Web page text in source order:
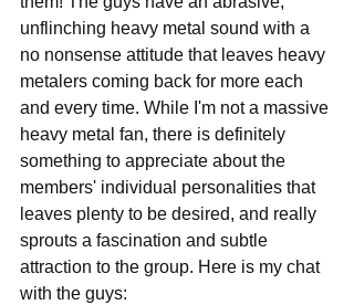
unflinching heavy metal sound with a
no nonsense attitude that leaves heavy
metalers coming back for more each
and every time. While I'm not a massive
heavy metal fan, there is definitely
something to appreciate about the
members' individual personalities that
leaves plenty to be desired, and really
sprouts a fascination and subtle
attraction to the group. Here is my chat
with the guys: